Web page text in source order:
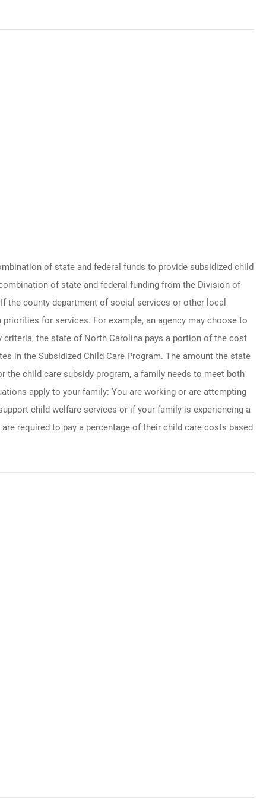
of state and federal funds to provide subsidized child
of state and federal funding from the Division of
the county department of social services or other local
for services. For example, an agency may choose to
the state of North Carolina pays a portion of the cost
in the Subsidized Child Care Program. The amount the state
child care subsidy program, a family needs to meet both
apply to your family: You are working or are attempting
child welfare services or if your family is experiencing a
required to pay a percentage of their child care costs based